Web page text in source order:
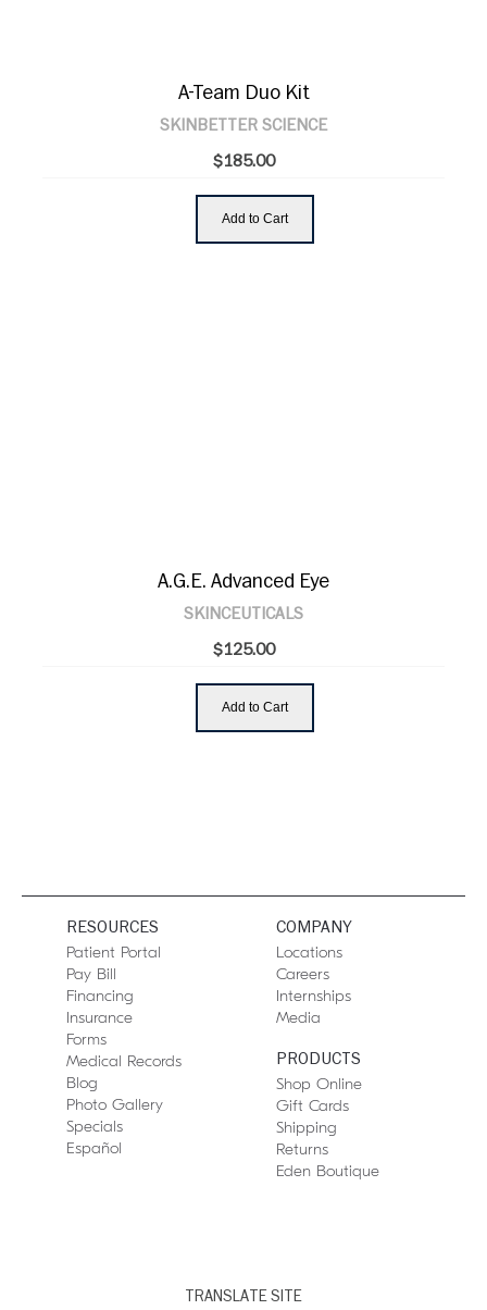
A-Team Duo Kit
SKINBETTER SCIENCE
$185.00
Add to Cart
A.G.E. Advanced Eye
SKINCEUTICALS
$125.00
Add to Cart
RESOURCES
Patient Portal
Pay Bill
Financing
Insurance
Forms
Medical Records
Blog
Photo Gallery
Specials
Español
COMPANY
Locations
Careers
Internships
Media
PRODUCTS
Shop Online
Gift Cards
Shipping
Returns
Eden Boutique
TRANSLATE SITE